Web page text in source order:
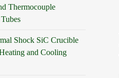
Thermocouple
Shock SiC Crucible
and Cooling